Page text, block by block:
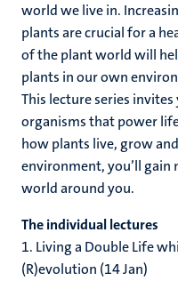
world we live in.
plants are crucial for a
of the plant world will
plants in our own
This lecture series
organisms that power
how plants live, grow
environment, you’ll gain
world around you.
The individual lectures
1. Living a Double Life
(R)evolution (14 Jan)